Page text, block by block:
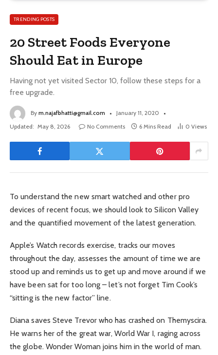
TRENDING POSTS
20 Street Foods Everyone
Should Eat in Europe
Having not yet visited Sector 10, follow these steps for a
free upgrade.
By m.najafbhatti@gmail.com
January 11, 2020
Updated: May 8, 2026 No Comments 6 Mins Read 0 Views
To understand the new smart watched and other pro
devices of recent focus, we should look to Silicon Valley
and the quantified movement of the latest generation.
Apple’s Watch records exercise, tracks our moves
throughout the day, assesses the amount of time we are
stood up and reminds us to get up and move around if we
have been sat for too long – let’s not forget Tim Cook’s
“sitting is the new factor” line.
Diana saves Steve Trevor who has crashed on Themyscira.
He warns her of the great war, World War I, raging across
the globe. Wonder Woman joins him in the world of man.